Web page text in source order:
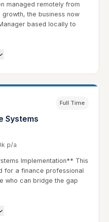
managed remotely from
the business now
based locally to
Systems
Full Time
p/a
Implementation** This
for a finance professional
who can bridge the gap